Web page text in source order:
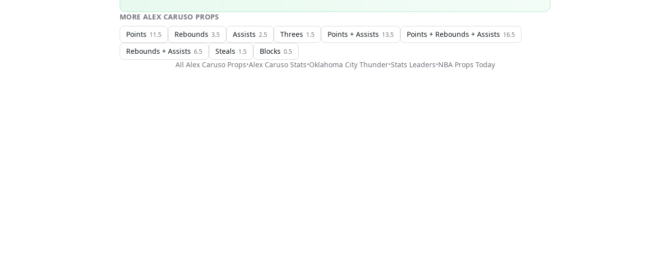
MORE ALEX CARUSO PROPS
Points 11.5 Rebounds 3.5 Assists 2.5 Threes 1.5 Points + Assists 13.5 Points + Rebounds + Assists 16.5
Rebounds + Assists 6.5 Steals 1.5 Blocks 0.5
All Alex CarusoProps•Alex CarusoStats•Oklahoma City Thunder•Stats Leaders•NBAProps Today